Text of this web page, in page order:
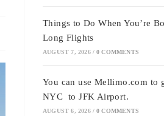
Things to Do When You’re
Long Flights
AUGUST 7, 2026 / 0 COMMENTS
You can use Mellimo.com to
NYC to JFK Airport.
AUGUST 6, 2026 / 0 COMMENTS